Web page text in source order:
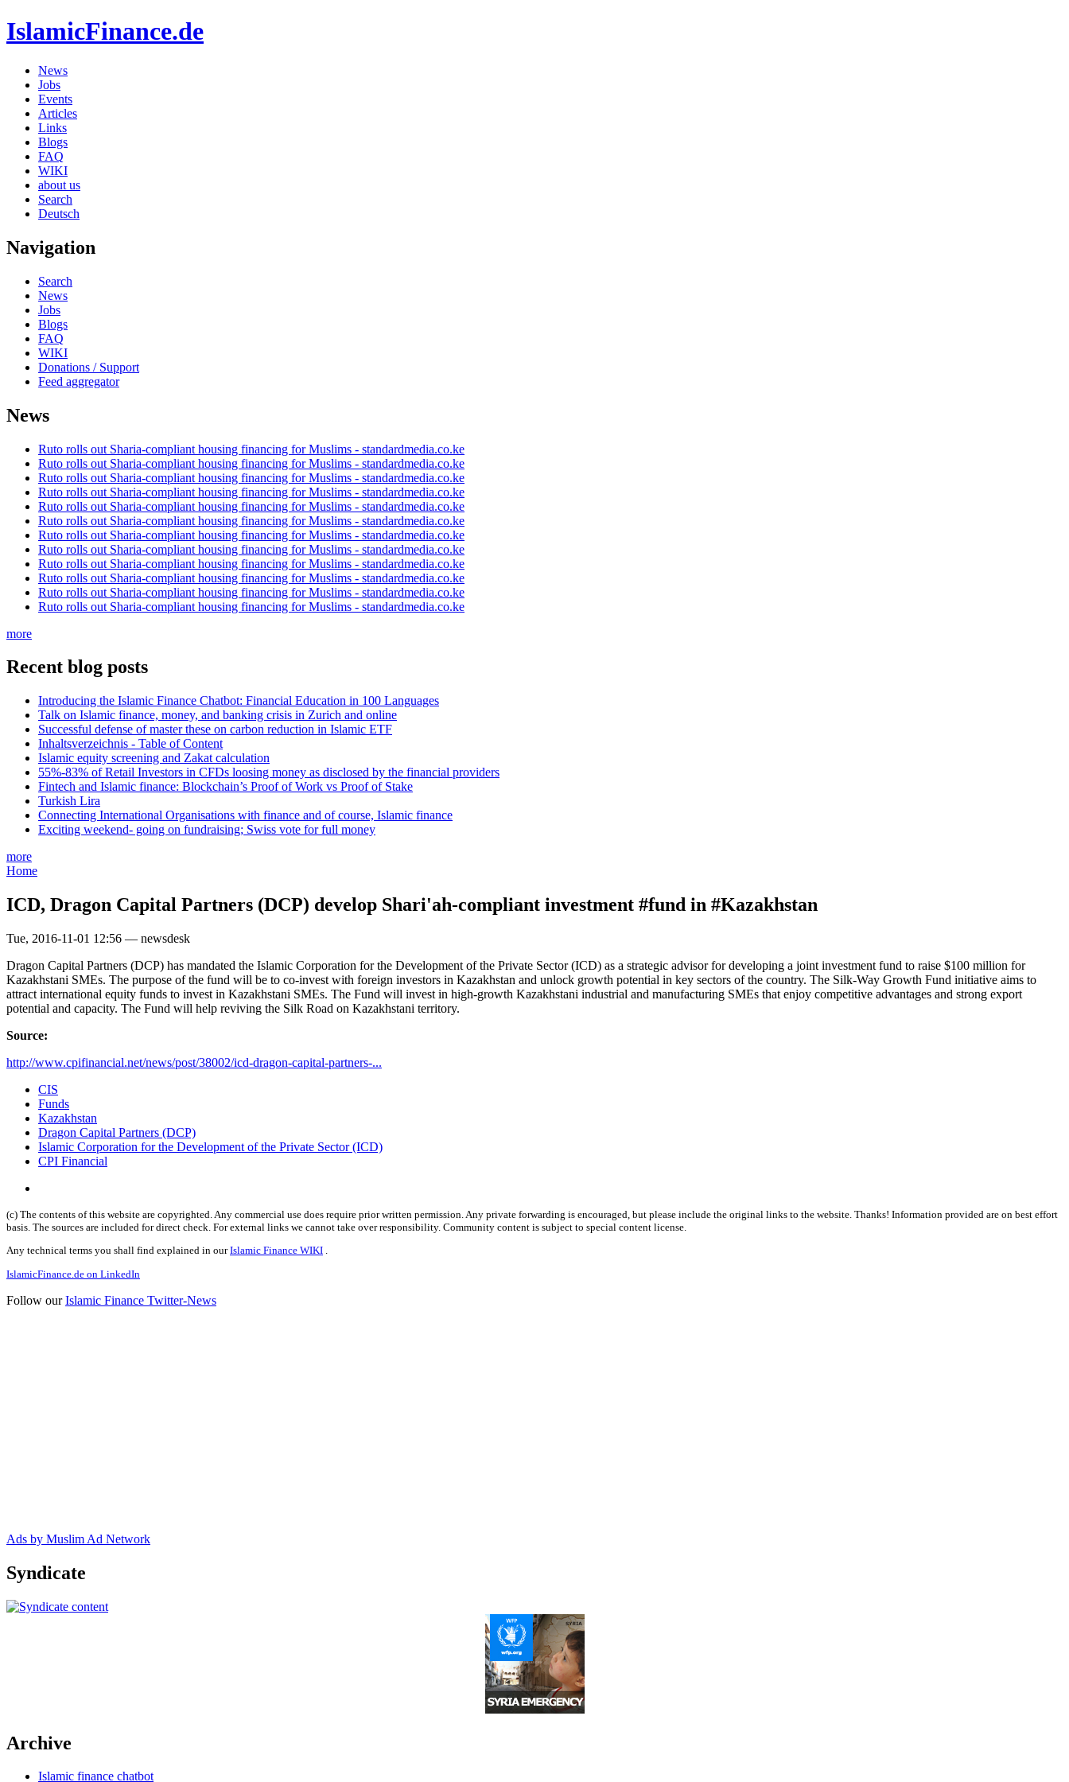
IslamicFinance.de
News
Jobs
Events
Articles
Links
Blogs
FAQ
WIKI
about us
Search
Deutsch
Navigation
Search
News
Jobs
Blogs
FAQ
WIKI
Donations / Support
Feed aggregator
News
Ruto rolls out Sharia-compliant housing financing for Muslims - standardmedia.co.ke
Ruto rolls out Sharia-compliant housing financing for Muslims - standardmedia.co.ke
Ruto rolls out Sharia-compliant housing financing for Muslims - standardmedia.co.ke
Ruto rolls out Sharia-compliant housing financing for Muslims - standardmedia.co.ke
Ruto rolls out Sharia-compliant housing financing for Muslims - standardmedia.co.ke
Ruto rolls out Sharia-compliant housing financing for Muslims - standardmedia.co.ke
Ruto rolls out Sharia-compliant housing financing for Muslims - standardmedia.co.ke
Ruto rolls out Sharia-compliant housing financing for Muslims - standardmedia.co.ke
Ruto rolls out Sharia-compliant housing financing for Muslims - standardmedia.co.ke
Ruto rolls out Sharia-compliant housing financing for Muslims - standardmedia.co.ke
Ruto rolls out Sharia-compliant housing financing for Muslims - standardmedia.co.ke
Ruto rolls out Sharia-compliant housing financing for Muslims - standardmedia.co.ke
more
Recent blog posts
Introducing the Islamic Finance Chatbot: Financial Education in 100 Languages
Talk on Islamic finance, money, and banking crisis in Zurich and online
Successful defense of master these on carbon reduction in Islamic ETF
Inhaltsverzeichnis - Table of Content
Islamic equity screening and Zakat calculation
55%-83% of Retail Investors in CFDs loosing money as disclosed by the financial providers
Fintech and Islamic finance: Blockchain’s Proof of Work vs Proof of Stake
Turkish Lira
Connecting International Organisations with finance and of course, Islamic finance
Exciting weekend- going on fundraising; Swiss vote for full money
more
Home
ICD, Dragon Capital Partners (DCP) develop Shari'ah-compliant investment #fund in #Kazakhstan
Tue, 2016-11-01 12:56 — newsdesk
Dragon Capital Partners (DCP) has mandated the Islamic Corporation for the Development of the Private Sector (ICD) as a strategic advisor for developing a joint investment fund to raise $100 million for
Kazakhstani SMEs. The purpose of the fund will be to co-invest with foreign investors in Kazakhstan and unlock growth potential in key sectors of the country. The Silk-Way Growth Fund initiative aims to
attract international equity funds to invest in Kazakhstani SMEs. The Fund will invest in high-growth Kazakhstani industrial and manufacturing SMEs that enjoy competitive advantages and strong export
potential and capacity. The Fund will help reviving the Silk Road on Kazakhstani territory.
Source:
http://www.cpifinancial.net/news/post/38002/icd-dragon-capital-partners-...
CIS
Funds
Kazakhstan
Dragon Capital Partners (DCP)
Islamic Corporation for the Development of the Private Sector (ICD)
CPI Financial
(c) The contents of this website are copyrighted. Any commercial use does require prior written permission. Any private forwarding is encouraged, but please include the original links to the website. Thanks! Information provided are on best effort
basis. The sources are included for direct check. For external links we cannot take over responsibility. Community content is subject to special content license.
Any technical terms you shall find explained in ourIslamic Finance WIKI .
IslamicFinance.de on LinkedIn
Follow ourIslamic Finance Twitter-News
Ads by Muslim Ad Network
Syndicate
Archive
Islamic finance chatbot